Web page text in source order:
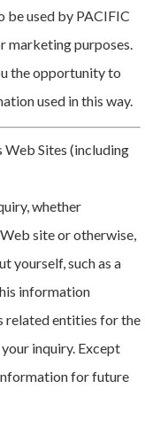
be used by PACIFIC
marketing purposes.
the opportunity to
used in this way.
Web Sites (including
whether
site or otherwise,
yourself, such as a
information
related entities for the
inquiry. Except
for future